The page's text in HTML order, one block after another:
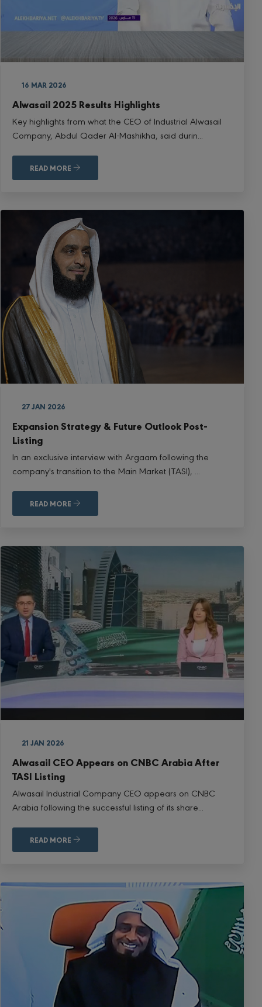
16 MAR 2026
Alwasail 2025 Results Highlights
Key highlights from what the CEO of Industrial Alwasail
Company, Abdul Qader Al-Mashikha, said durin...
READ MORE
27 JAN 2026
Expansion Strategy & Future Outlook Post-
Listing
In an exclusive interview with Argaam following the
company's transition to the Main Market (TASI), ...
READ MORE
21 JAN 2026
Alwasail CEO Appears on CNBC Arabia After
TASI Listing
Alwasail Industrial Company CEO appears on CNBC
Arabia following the successful listing of its share...
READ MORE